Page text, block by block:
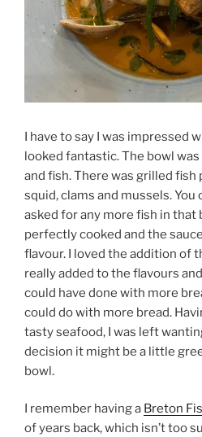
I have to say I was impressed
looked fantastic. The bowl
and fish. There was grilled fish
squid, clams and mussels. You
asked for any more fish in that
perfectly cooked and the
flavour. I loved the addition of
really added to the flavours
could have done with more
could do with more bread.
tasty seafood, I was left
decision it might be a little
bowl.
I remember having a Breton
of years back, which isn’t too